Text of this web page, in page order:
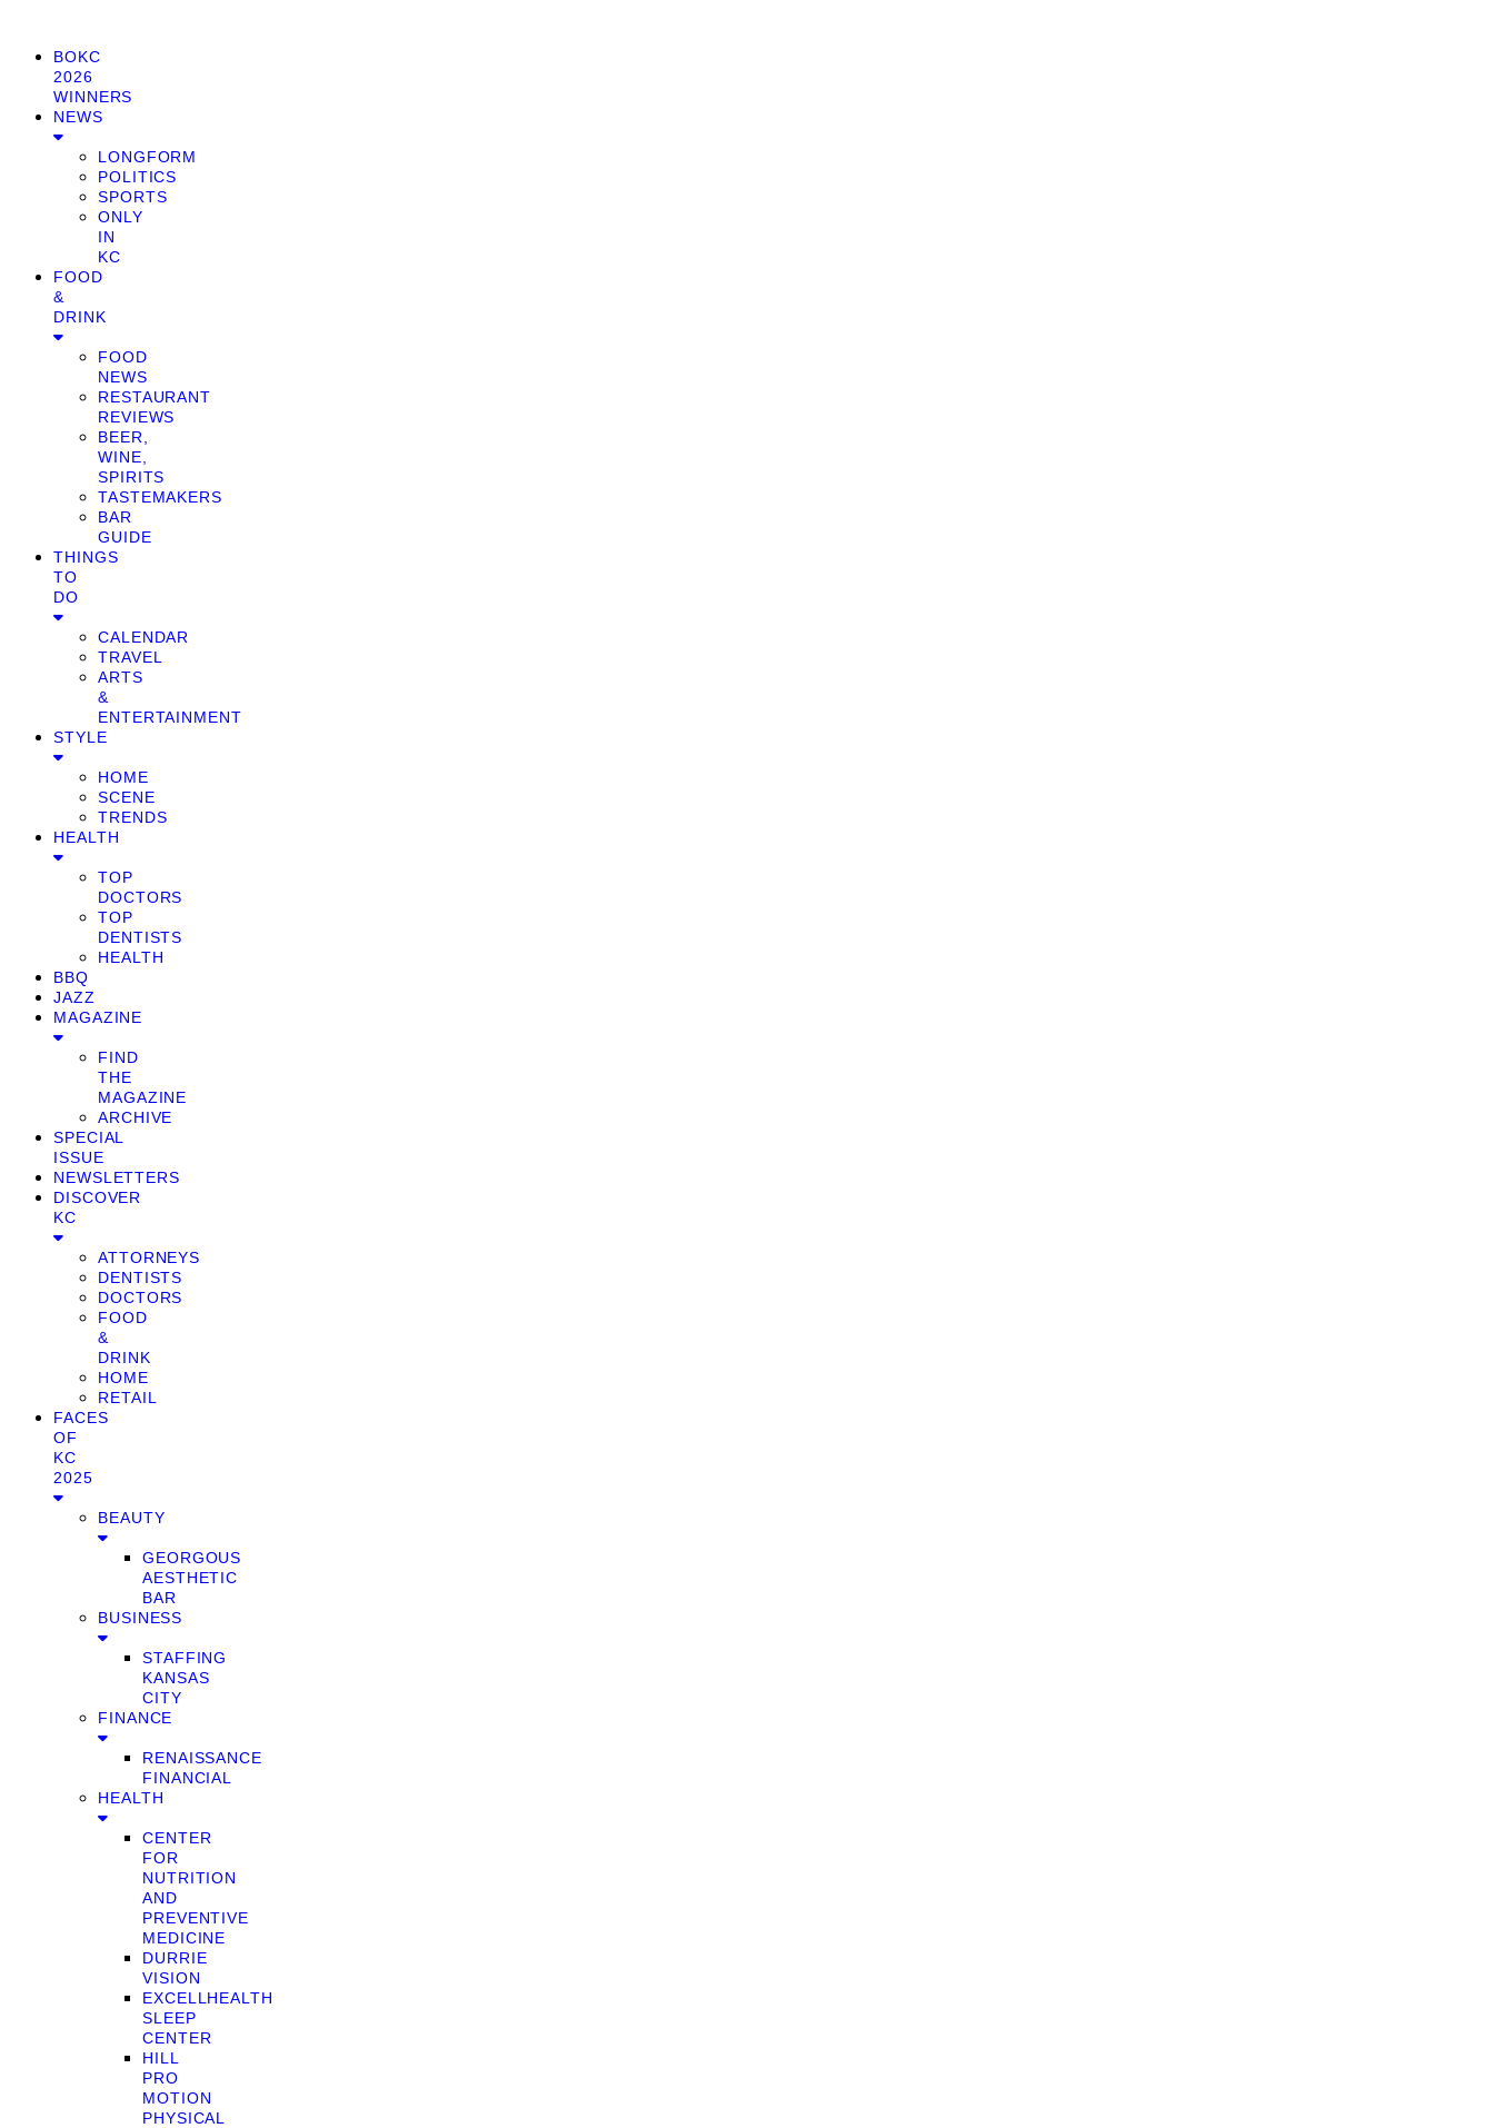
BOKC
2026
WINNERS
NEWS
LONGFORM
POLITICS
SPORTS
ONLY
IN
KC
FOOD
&
DRINK
FOOD
NEWS
RESTAURANT
REVIEWS
BEER,
WINE,
SPIRITS
TASTEMAKERS
BAR
GUIDE
THINGS
TO
DO
CALENDAR
TRAVEL
ARTS
&
ENTERTAINMENT
STYLE
HOME
SCENE
TRENDS
HEALTH
TOP
DOCTORS
TOP
DENTISTS
HEALTH
BBQ
JAZZ
MAGAZINE
FIND
THE
MAGAZINE
ARCHIVE
SPECIAL
ISSUE
NEWSLETTERS
DISCOVER
KC
ATTORNEYS
DENTISTS
DOCTORS
FOOD
&
DRINK
HOME
RETAIL
FACES
OF
KC
2025
BEAUTY
GEORGOUS
AESTHETIC
BAR
BUSINESS
STAFFING
KANSAS
CITY
FINANCE
RENAISSANCE
FINANCIAL
HEALTH
CENTER
FOR
NUTRITION
AND
PREVENTIVE
MEDICINE
DURRIE
VISION
EXCELLHEALTH
SLEEP
CENTER
HILL
PRO
MOTION
PHYSICAL